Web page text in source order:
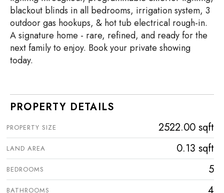
blackout blinds in all bedrooms, irrigation system, 3
outdoor gas hookups, & hot tub electrical rough-in.
A signature home - rare, refined, and ready for the
next family to enjoy. Book your private showing
today.
PROPERTY DETAILS
PROPERTY SIZE 2522.00 sqft
LAND AREA 0.13 sqft
BEDROOMS 5
BATHROOMS 4